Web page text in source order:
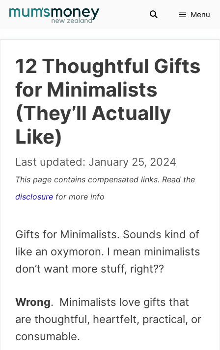
Skip
Menu
12 Thoughtful Gifts
for Minimalists
(They’ll Actually
Like)
January 25, 2024
This page contains compensated links. Read the
disclosure for more info
Gifts for Minimalists. Sounds kind of
like an oxymoron. I mean minimalists
don’t want more stuff, right??
Wrong. Minimalists love gifts that
are thoughtful, heartfelt, practical, or
consumable.